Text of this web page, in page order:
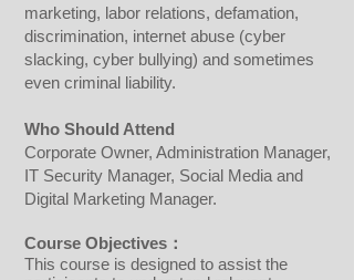
marketing, labor relations, defamation,
discrimination, internet abuse (cyber
slacking, cyber bullying) and sometimes
even criminal liability.
Who Should Attend
Corporate Owner, Administration Manager,
IT Security Manager, Social Media and
Digital Marketing Manager.
Course Objectives：
​This course is designed to assist the